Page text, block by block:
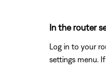
In the router
Log in to your
settings menu.